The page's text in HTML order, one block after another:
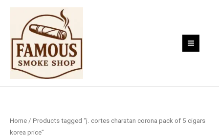
Skip
content
Home / Products tagged “j. cortes charatan corona pack of 5 cigars
korea price”